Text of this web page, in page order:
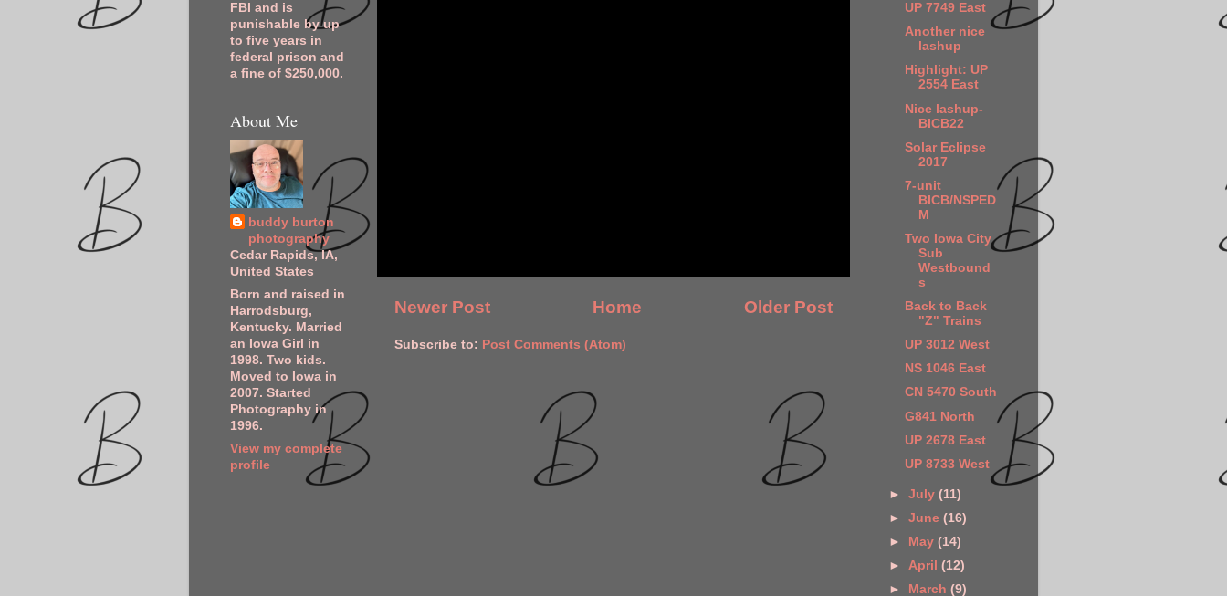
Newer Post Older Post
Home
Subscribe to: Post Comments (Atom)
FBI and is
punishable by up
to five years in
federal prison and
a fine of $250,000.
About Me
buddy burton
photography
Cedar Rapids, IA,
United States
Born and raised in
Harrodsburg,
Kentucky. Married
an Iowa Girl in
1998. Two kids.
Moved to Iowa in
2007. Started
Photography in
1996.
View my complete
profile
UP 7749 East
Another nice
lashup
Highlight: UP
2554 East
Nice lashup-
BICB22
Solar Eclipse
2017
7-unit
BICB/NSPED
M
Two Iowa City
Sub
Westbound
s
Back to Back
"Z" Trains
UP 3012 West
NS 1046 East
CN 5470 South
G841 North
UP 2678 East
UP 8733 West
►July(11)
►June(16)
►
May(14)
►April(12)
►
March(9)